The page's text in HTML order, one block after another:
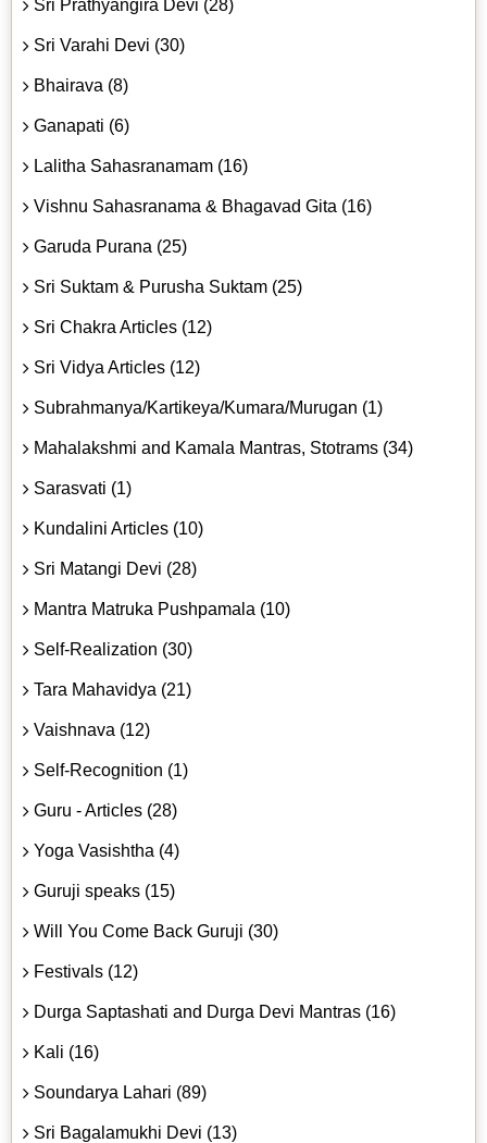
Sri Prathyangira Devi (28)
Sri Varahi Devi (30)
Bhairava (8)
Ganapati (6)
Lalitha Sahasranamam (16)
Vishnu Sahasranama & Bhagavad Gita (16)
Garuda Purana (25)
Sri Suktam & Purusha Suktam (25)
Sri Chakra Articles (12)
Sri Vidya Articles (12)
Subrahmanya/Kartikeya/Kumara/Murugan (1)
Mahalakshmi and Kamala Mantras, Stotrams (34)
Sarasvati (1)
Kundalini Articles (10)
Sri Matangi Devi (28)
Mantra Matruka Pushpamala (10)
Self-Realization (30)
Tara Mahavidya (21)
Vaishnava (12)
Self-Recognition (1)
Guru - Articles (28)
Yoga Vasishtha (4)
Guruji speaks (15)
Will You Come Back Guruji (30)
Festivals (12)
Durga Saptashati and Durga Devi Mantras (16)
Kali (16)
Soundarya Lahari (89)
Sri Bagalamukhi Devi (13)